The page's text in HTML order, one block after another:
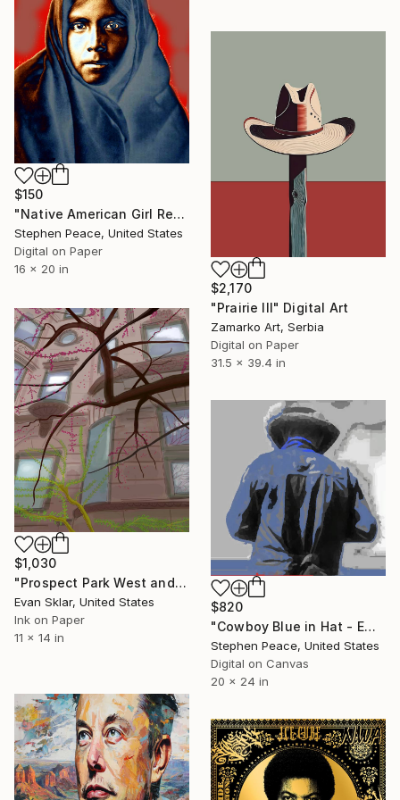
$150
"Native American Girl Refugee In Blanket" Digital Art
Stephen Peace, United States
Digital on Paper
16 x 20 in
$2,170
"Prairie III" Digital Art
Zamarko Art, Serbia
Digital on Paper
31.5 x 39.4 in
$1,030
"Prospect Park West and Fifth Street" Digital Art
Evan Sklar, United States
Ink on Paper
11 x 14 in
$820
"Cowboy Blue in Hat - Embellished with acrylic paint - Limited Edition of 5" Digital Art
Stephen Peace, United States
Digital on Canvas
20 x 24 in